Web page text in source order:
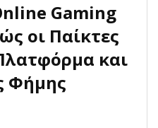
Gaming
οι Παίκτες
και
Φήμης